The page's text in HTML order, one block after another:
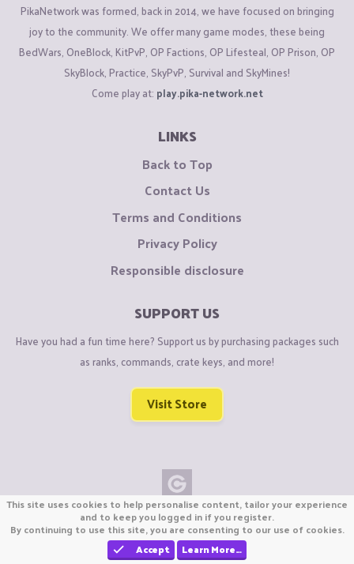
PikaNetwork was formed, back in 2014, we have focused on bringing
joy to the community. We offer many game modes, these being
BedWars, OneBlock, KitPvP, OP Factions, OP Lifesteal, OP Prison, OP
SkyBlock, Practice, SkyPvP, Survival and SkyMines!
Come play at: play.pika-network.net
LINKS
Back to Top
Contact Us
Terms and Conditions
Privacy Policy
Responsible disclosure
SUPPORT US
Have you had a fun time here? Support us by purchasing packages such
as ranks, commands, crate keys, and more!
Visit Store
Copyright © CraftiGames B.V. 2026
We are not affiliated with Mojang or Minecraft.
We are not affiliated with Nintendo Co., Ltd
This site uses cookies to help personalise content, tailor your experience
and to keep you logged in if you register.
By continuing to use this site, you are consenting to our use of cookies.
Accept
Learn More…